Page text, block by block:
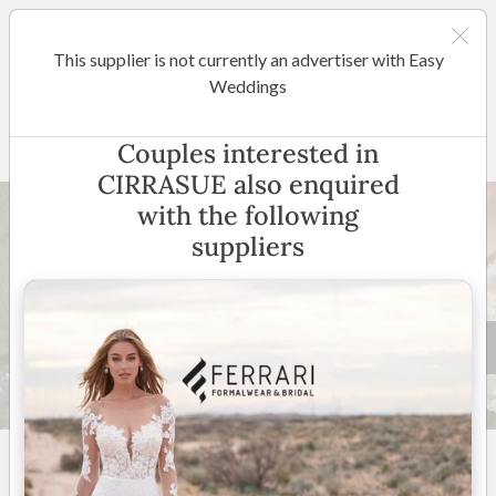
CIRRASUE
(1 review) Australia Wide
This supplier is not currently an advertiser with Easy
Weddings
Couples interested in
CIRRASUE also enquired
with the following
suppliers